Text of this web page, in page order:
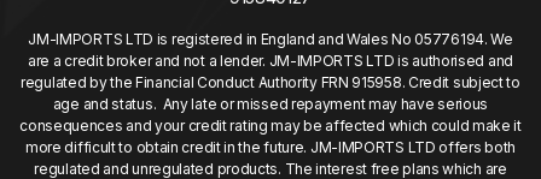
JM-IMPORTS LTD is registered in England and Wales No 05776194. We
are a credit broker and not a lender. JM-IMPORTS LTD is authorised and
regulated by the Financial Conduct Authority FRN 915958. Credit subject to
age and status. Any late or missed repayment may have serious
consequences and your credit rating may be affected which could make it
more difficult to obtain credit in the future. JM-IMPORTS LTD offers both
regulated and unregulated products. The interest free plans which are